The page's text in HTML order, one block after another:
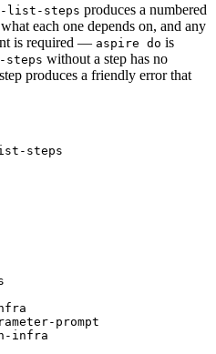
list-steps produces a numbered
each one depends on, and any
is required — aspire do is
without a step has no
produces a friendly error that
steps
prompt
infra